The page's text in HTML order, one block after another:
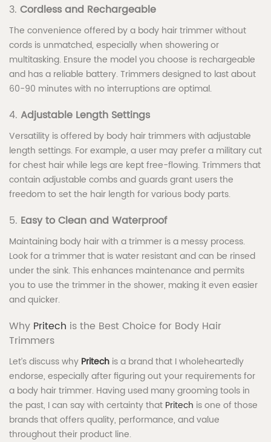
3. Cordless and Rechargeable
The convenience offered by a body hair trimmer without
cords is unmatched, especially when showering or
multitasking. Ensure the model you choose is rechargeable
and has a reliable battery. Trimmers designed to last about
60-90 minutes with no interruptions are optimal.
4. Adjustable Length Settings
Versatility is offered by body hair trimmers with adjustable
length settings. For example, a user may prefer a military cut
for chest hair while legs are kept free-flowing. Trimmers that
contain adjustable combs and guards grant users the
freedom to set the hair length for various body parts.
5. Easy to Clean and Waterproof
Maintaining body hair with a trimmer is a messy process.
Look for a trimmer that is water resistant and can be rinsed
under the sink. This enhances maintenance and permits
you to use the trimmer in the shower, making it even easier
and quicker.
Why Pritech is the Best Choice for Body Hair
Trimmers
Let’s discuss why Pritech is a brand that I wholeheartedly
endorse, especially after figuring out your requirements for
a body hair trimmer. Having used many grooming tools in
the past, I can say with certainty that Pritech is one of those
brands that offers quality, performance, and value
throughout their product line.